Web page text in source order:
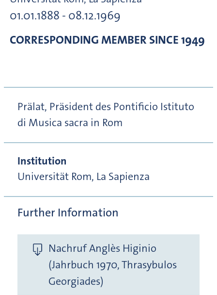
01.01.1888 - 08.12.1969
CORRESPONDING MEMBER SINCE 1949
Prälat, Präsident des Pontificio Istituto
di Musica sacra in Rom
Institution
Universität Rom, La Sapienza
Further Information
Nachruf Anglès Higinio
(Jahrbuch 1970, Thrasybulos
Georgiades)